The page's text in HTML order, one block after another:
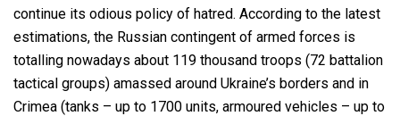
continue its odious policy of hatred. According to the latest
estimations, the Russian contingent of armed forces is
totalling nowadays about 119 thousand troops (72 battalion
tactical groups) amassed around Ukraine’s borders and in
Crimea (tanks – up to 1700 units, armoured vehicles – up to